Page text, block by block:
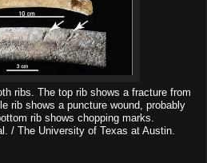
ribs. The top rib shows a fracture from
rib shows a puncture wound, probably
rib shows chopping marks.
/ The University of Texas at Austin.